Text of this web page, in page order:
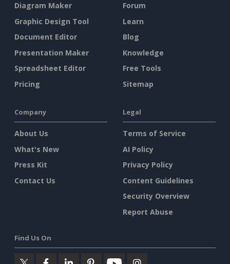
Diagram Maker
Graphic Design Tool
Document Editor
Presentation Maker
Spreadsheet Editor
Pricing
Forum
Learn
Blog
Knowledge
Free Tools
Sitemap
Company
About Us
What's New
Press Kit
Contact Us
Legal
Terms of Service
AI Policy
Privacy Policy
Content Guidelines
Security Overview
Report Abuse
Find Us On